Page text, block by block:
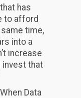
has
to afford
time,
into a
increase
invest that
Data